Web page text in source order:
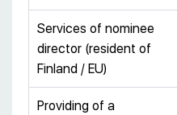
Services of nominee
director (resident of
Finland / EU)
Providing of a